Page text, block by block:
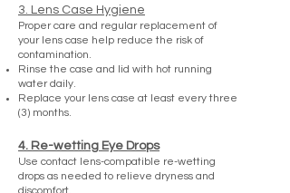
3. Lens Case Hygiene
Proper care and regular replacement of
your lens case help reduce the risk of
contamination.
Rinse the case and lid with hot running
water daily.
Replace your lens case at least every three
(3) months.
4. Re-wetting Eye Drops
Use contact lens-compatible re-wetting
drops as needed to relieve dryness and